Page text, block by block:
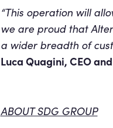
“This operation will
we are proud that
a wider breadth of
Luca Quagini, CEO
ABOUT SDG GROUP